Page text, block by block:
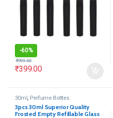
-60%
₹399.00
₹999.00
30ml , Perfume Bottles
3pcs 30ml Superior Quality
Frosted Empty Refillable Glass